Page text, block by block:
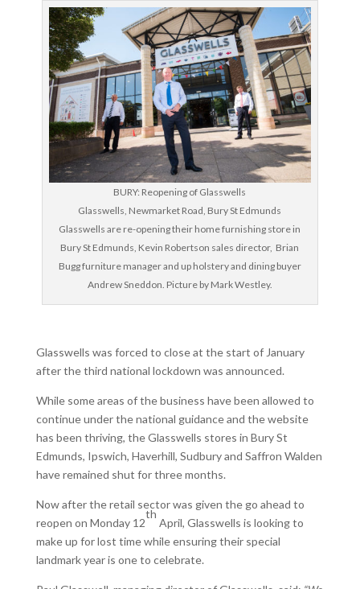
BURY: Reopening of Glasswells
Glasswells, Newmarket Road, Bury St Edmunds
Glasswells are re-opening their home furnishing store in
Bury St Edmunds, Kevin Robertson sales director, Brian
Bugg furniture manager and up holstery and dining buyer
Andrew Sneddon. Picture by Mark Westley.
Glasswells was forced to close at the start of January
after the third national lockdown was announced.
While some areas of the business have been allowed to
continue under the national guidance and the website
has been thriving, the Glasswells stores in Bury St
Edmunds, Ipswich, Haverhill, Sudbury and Saffron Walden
have remained shut for three months.
Now after the retail sector was given the go ahead to
reopen on Monday 12
th
April, Glasswells is looking to
make up for lost time while ensuring their special
landmark year is one to celebrate.